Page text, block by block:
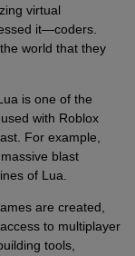
virtual
it—coders.
world that they
is one of the
with Roblox
For example,
blast
of Lua.
are created,
to multiplayer
tools,